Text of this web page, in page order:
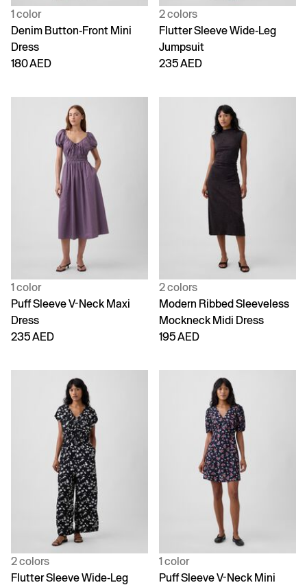
1 color
Denim Button-Front Mini
Dress
180 AED
2 colors
Flutter Sleeve Wide-Leg
Jumpsuit
235 AED
1 color
Puff Sleeve V-Neck Maxi
Dress
235 AED
2 colors
Modern Ribbed Sleeveless
Mockneck Midi Dress
195 AED
2 colors
Flutter Sleeve Wide-Leg
1 color
Puff Sleeve V-Neck Mini